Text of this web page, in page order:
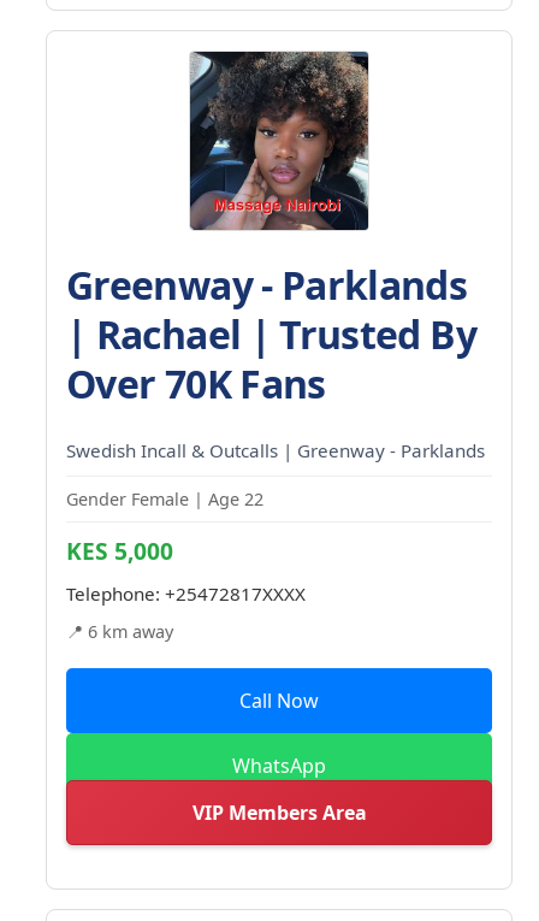
Greenway - Parklands
| Rachael | Trusted By
Over 70K Fans
Swedish Incall & Outcalls | Greenway - Parklands
Gender Female | Age 22
KES 5,000
Telephone: +25472817XXXX
📍 6 km away
Call Now
WhatsApp
VIP Members Area